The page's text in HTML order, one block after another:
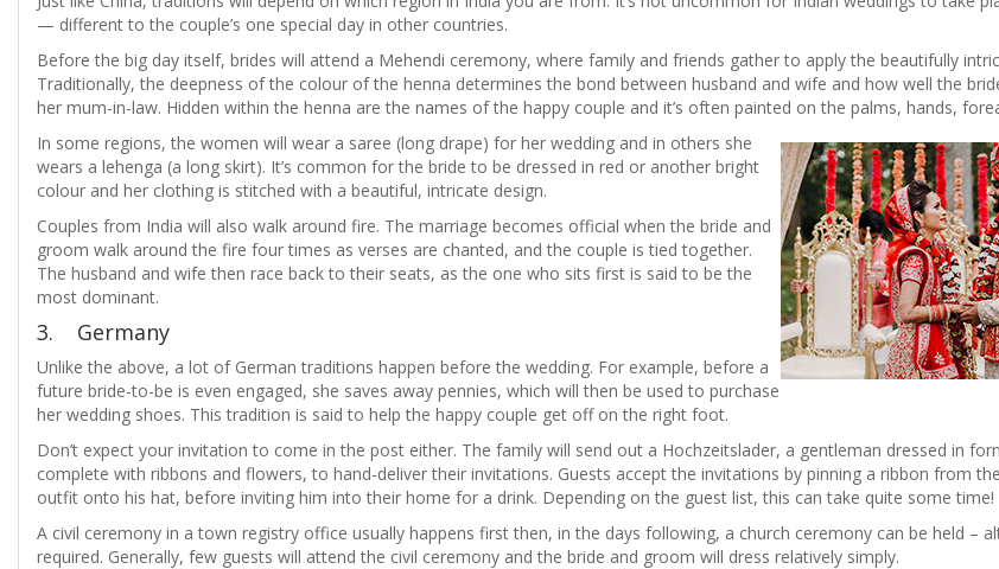
— different to the couple’s one special day in other countries.
Before the big day itself, brides will attend a Mehendi ceremony, where family and friends gather to apply the beautifully
Traditionally, the deepness of the colour of the henna determines the bond between husband and wife and how well the
her mum-in-law. Hidden within the henna are the names of the happy couple and it’s often painted on the palms, hands,
In some regions, the women will wear a saree (long drape) for her wedding and in others she
wears a lehenga (a long skirt). It’s common for the bride to be dressed in red or another bright
colour and her clothing is stitched with a beautiful, intricate design.
Couples from India will also walk around fire. The marriage becomes official when the bride and
groom walk around the fire four times as verses are chanted, and the couple is tied together.
The husband and wife then race back to their seats, as the one who sits first is said to be the
most dominant.
3. Germany
Unlike the above, a lot of German traditions happen before the wedding. For example, before a
future bride-to-be is even engaged, she saves away pennies, which will then be used to purchase
her wedding shoes. This tradition is said to help the happy couple get off on the right foot.
Don’t expect your invitation to come in the post either. The family will send out a Hochzeitslader, a gentleman dressed in
complete with ribbons and flowers, to hand-deliver their invitations. Guests accept the invitations by pinning a ribbon from the
outfit onto his hat, before inviting him into their home for a drink. Depending on the guest list, this can take quite some time!
A civil ceremony in a town registry office usually happens first then, in the days following, a church ceremony can be held –
required. Generally, few guests will attend the civil ceremony and the bride and groom will dress relatively simply.